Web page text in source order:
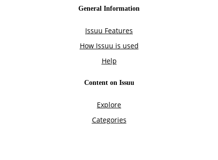
General Information
Issuu Features
How Issuu is used
Help
Content on Issuu
Explore
Categories